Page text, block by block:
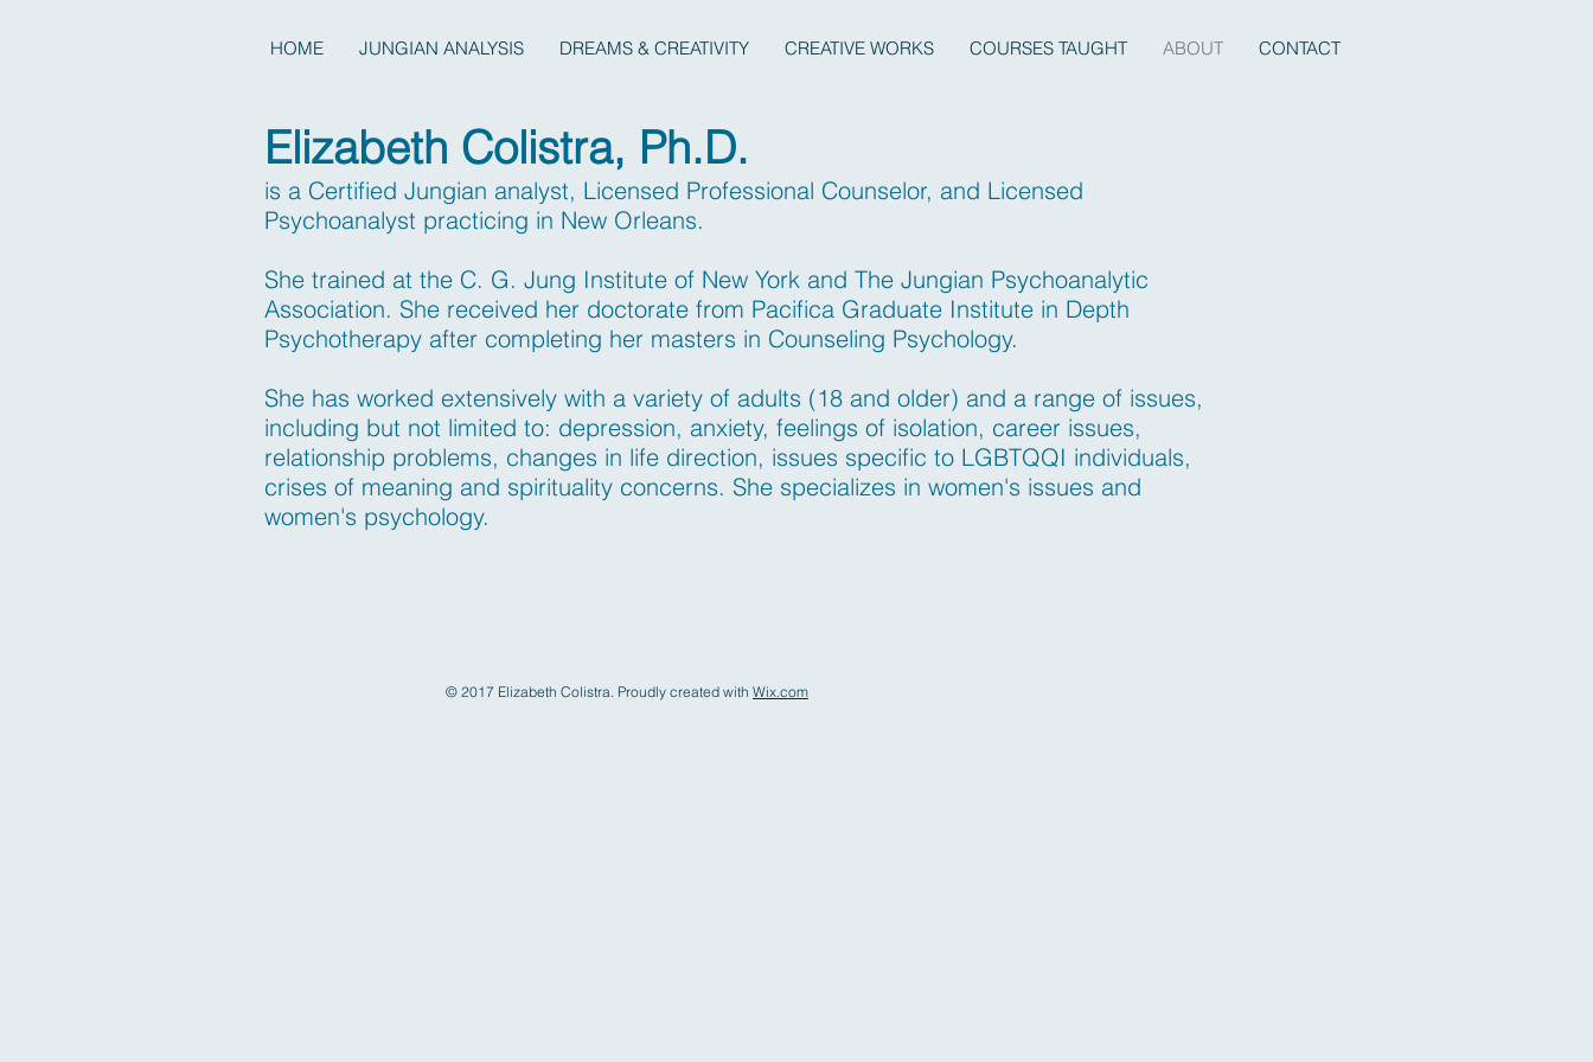
HOME JUNGIAN ANALYSIS DREAMS & CREATIVITY CREATIVE WORKS COURSES TAUGHT ABOUT CONTACT
Elizabeth Colistra, Ph.D.
is a Certified Jungian analyst, Licensed Professional Counselor, and Licensed
Psychoanalyst practicing in New Orleans.
She trained at the C. G. Jung Institute of New York and The Jungian Psychoanalytic
Association. She received her doctorate from Pacifica Graduate Institute in Depth
Psychotherapy after completing her masters in Counseling Psychology.
She has worked extensively with a variety of adults (18 and older) and a range of issues,
including but not limited to: depression, anxiety, feelings of isolation, career issues,
relationship problems, changes in life direction, issues specific to LGBTQQI individuals,
crises of meaning and spirituality concerns. She specializes in women's issues and
women's psychology.
© 2017 Elizabeth Colistra. Proudly created with Wix.com